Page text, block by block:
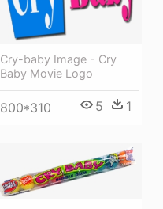
Cry-baby Image - Cry
Baby Movie Logo
800*310 5 1